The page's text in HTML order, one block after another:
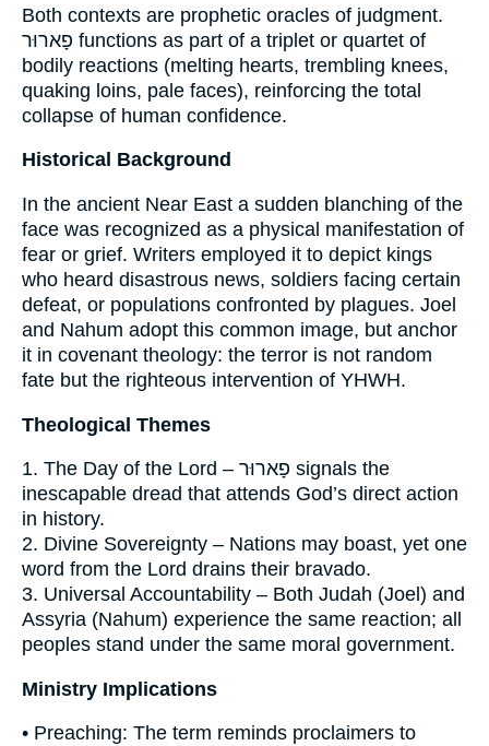
Both contexts are prophetic oracles of judgment.
פָארוּר functions as part of a triplet or quartet of
bodily reactions (melting hearts, trembling knees,
quaking loins, pale faces), reinforcing the total
collapse of human confidence.
Historical Background
In the ancient Near East a sudden blanching of the
face was recognized as a physical manifestation of
fear or grief. Writers employed it to depict kings
who heard disastrous news, soldiers facing certain
defeat, or populations confronted by plagues. Joel
and Nahum adopt this common image, but anchor
it in covenant theology: the terror is not random
fate but the righteous intervention of YHWH.
Theological Themes
1. The Day of the Lord – פָארוּר signals the
inescapable dread that attends God’s direct action
in history.
2. Divine Sovereignty – Nations may boast, yet one
word from the Lord drains their bravado.
3. Universal Accountability – Both Judah (Joel) and
Assyria (Nahum) experience the same reaction; all
peoples stand under the same moral government.
Ministry Implications
• Preaching: The term reminds proclaimers to